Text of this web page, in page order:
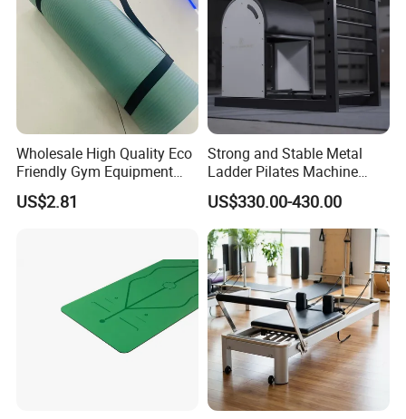
Wholesale High Quality Eco
Friendly Gym Equipment
NBR Exercise Yoga Fitness
Mat
US$2.81
Strong and Stable Metal
Ladder Pilates Machine
Pilates Sets Ladder Barrel
US$330.00-430.00